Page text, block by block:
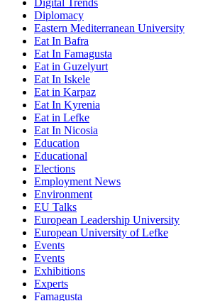
Digital Trends
Diplomacy
Eastern Mediterranean University
Eat In Bafra
Eat In Famagusta
Eat in Guzelyurt
Eat In Iskele
Eat in Karpaz
Eat In Kyrenia
Eat in Lefke
Eat In Nicosia
Education
Educational
Elections
Employment News
Environment
EU Talks
European Leadership University
European University of Lefke
Events
Events
Exhibitions
Experts
Famagusta